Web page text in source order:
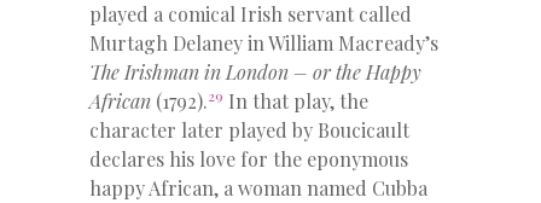
played a comical Irish servant called
Murtagh Delaney in William Macready’s
The Irishman in London – or the Happy
African (1792).29 In that play, the
character later played by Boucicault
declares his love for the eponymous
happy African, a woman named Cubba